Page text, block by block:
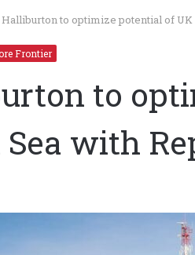
Halliburton to optimize potential of
Frontier
to
with